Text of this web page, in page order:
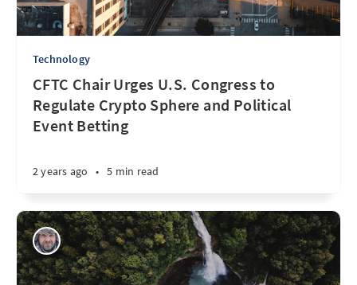
Technology
CFTC Chair Urges U.S. Congress to
Regulate Crypto Sphere and Political
Event Betting
2 years ago • 5 min read